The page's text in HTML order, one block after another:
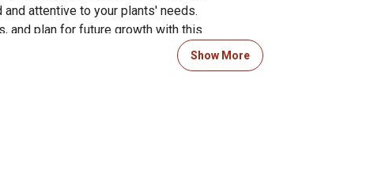
attentive to your plants' needs.
and plan for future growth with this
experience and keep your greenShow More